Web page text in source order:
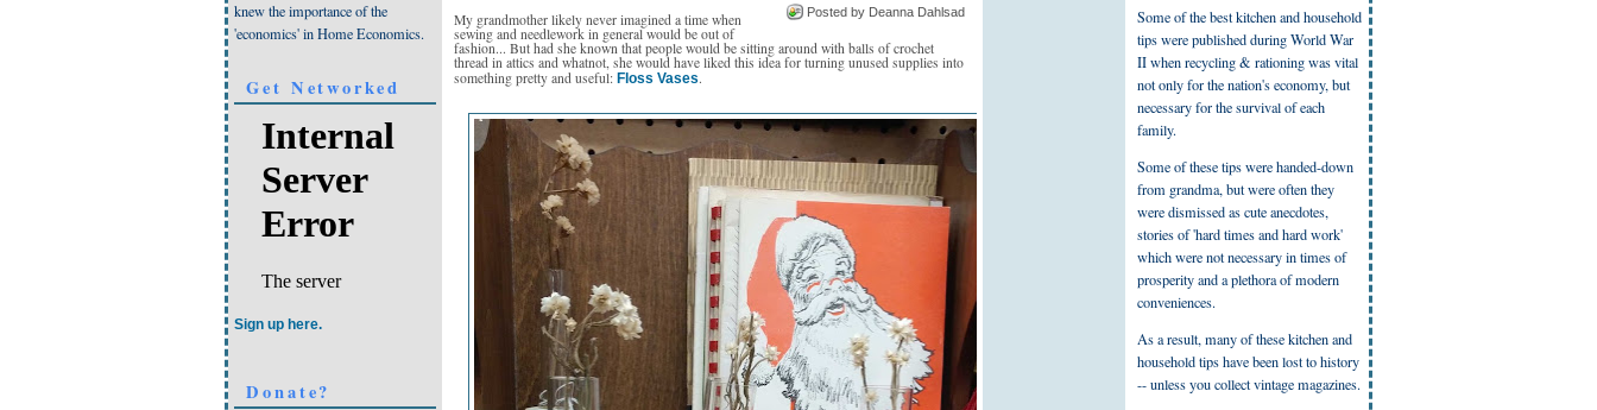
knew the importance of the
'economics' in Home Economics.
Get Networked
Sign up here.
Donate?
Posted by Deanna Dahlsad
My grandmother likely never imagined a time when
sewing and needlework in general would be out of
fashion... But had she known that people would be sitting around with balls of crochet
thread in attics and whatnot, she would have liked this idea for turning unused supplies into
something pretty and useful: Floss Vases.
Some of the best kitchen and household
tips were published during World War
II when recycling & rationing was vital
not only for the nation's economy, but
necessary for the survival of each
family.
Some of these tips were handed-down
from grandma, but were often they
were dismissed as cute anecdotes,
stories of 'hard times and hard work'
which were not necessary in times of
prosperity and a plethora of modern
conveniences.
As a result, many of these kitchen and
household tips have been lost to history
-- unless you collect vintage magazines.